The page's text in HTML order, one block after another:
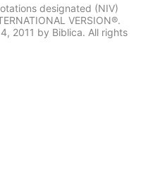
designated (NIV)
VERSION®.
2011 by Biblica. All rights